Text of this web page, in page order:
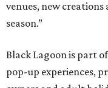
venues, new
season.”
Black Lagoon is part
pop-up experiences,